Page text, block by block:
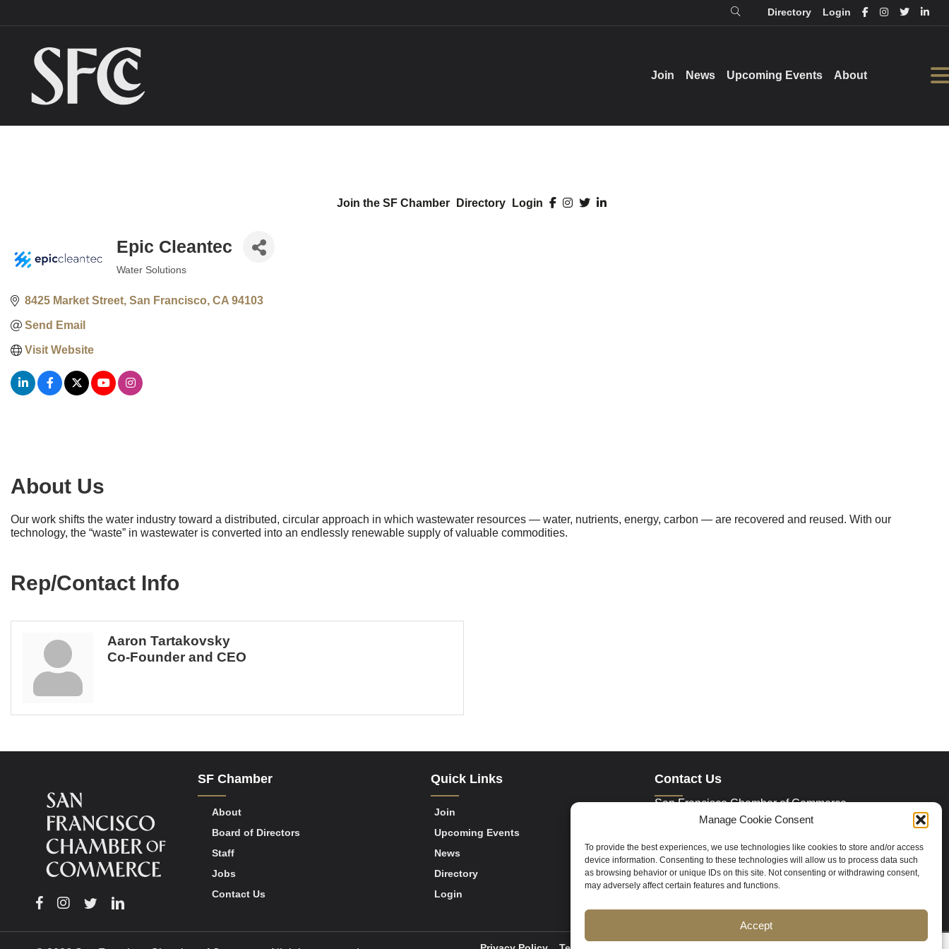
Manage Cookie Consent
To provide the best experiences, we use technologies like cookies to store and/or access
device information. Consenting to these technologies will allow us to process data such
as browsing behavior or unique IDs on this site. Not consenting or withdrawing consent,
may adversely affect certain features and functions.
Accept
Login
Directory
About
Upcoming Events
News
Join
Login Directory
About
Upcoming Events
News
Join
Join the SF Chamber Directory Login
Epic Cleantec
Water Solutions
8425 Market Street San Francisco CA 94103
Send Email
Visit Website
About Us
Our work shifts the water industry toward a distributed, circular approach in which wastewater resources — water, nutrients, energy, carbon — are recovered and reused. With our
technology, the “waste” in wastewater is converted into an endlessly renewable supply of valuable commodities.
Rep/Contact Info
Aaron Tartakovsky
Co-Founder and CEO
Facebook
Instagram
TwitterLinkedin
SF Chamber
About
Board of Directors
Staff
Jobs
Contact Us
Quick Links
Join
Upcoming Events
News
Directory
Login
Contact Us
San Francisco Chamber of Commerce
235 Montgomery Street Suite 760
Phone: 415.392.4520
Email: info@sfchamber.com
Join Us